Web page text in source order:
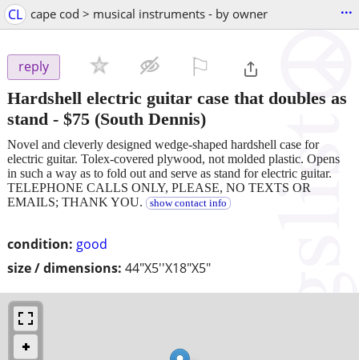
CL cape cod > musical instruments - by owner ...
reply
Hardshell electric guitar case that doubles as
stand - $75 (South Dennis)
condition: good
size / dimensions: 44"X5''X18"X5"
Novel and cleverly designed wedge-shaped hardshell case for
electric guitar. Tolex-covered plywood, not molded plastic. Opens
in such a way as to fold out and serve as stand for electric guitar.
TELEPHONE CALLS ONLY, PLEASE, NO TEXTS OR
EMAILS; THANK YOU.
show contact info